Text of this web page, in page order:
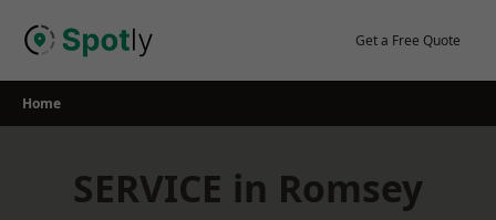
Get a Free Quote
Home
SERVICE in Romsey